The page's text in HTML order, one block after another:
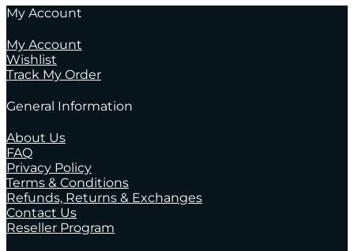
My Account
My Account
Wishlist
Track My Order
General Information
About Us
FAQ
Privacy Policy
Terms & Conditions
Refunds, Returns & Exchanges
Contact Us
Reseller Program